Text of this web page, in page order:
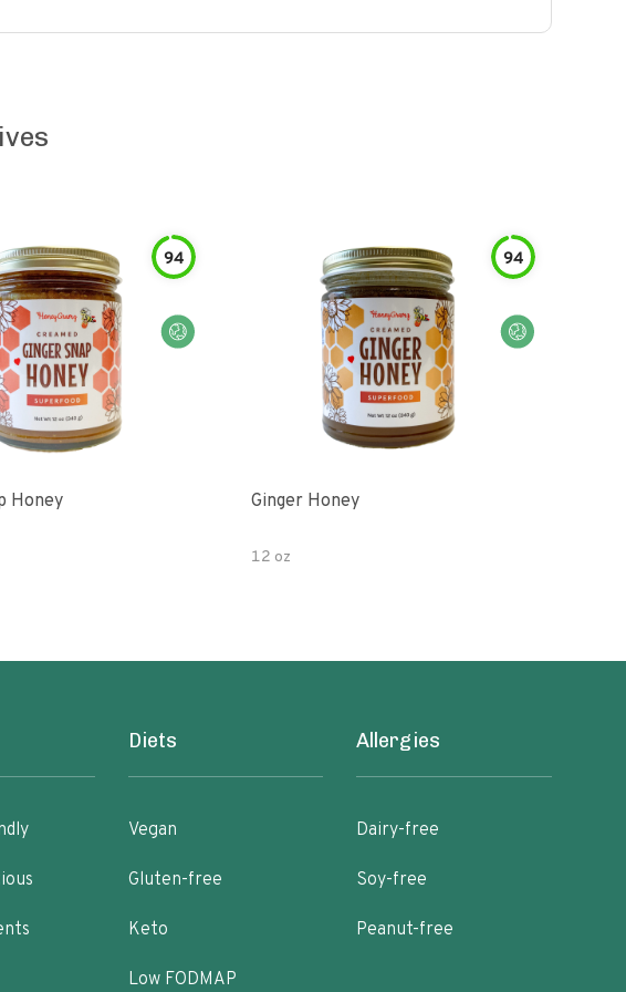
94
Honey
94
Ginger Honey
12 oz
Diets
Vegan
Gluten-free
Keto
Low FODMAP
Allergies
Dairy-free
Soy-free
Peanut-free